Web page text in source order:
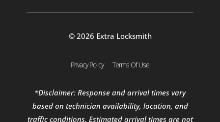
© 2026 Extra Locksmith
Privacy Policy Terms Of Use
*Disclaimer: Response and arrival times vary
based on technician availability, location, and
traffic conditions. Estimated arrival times are not